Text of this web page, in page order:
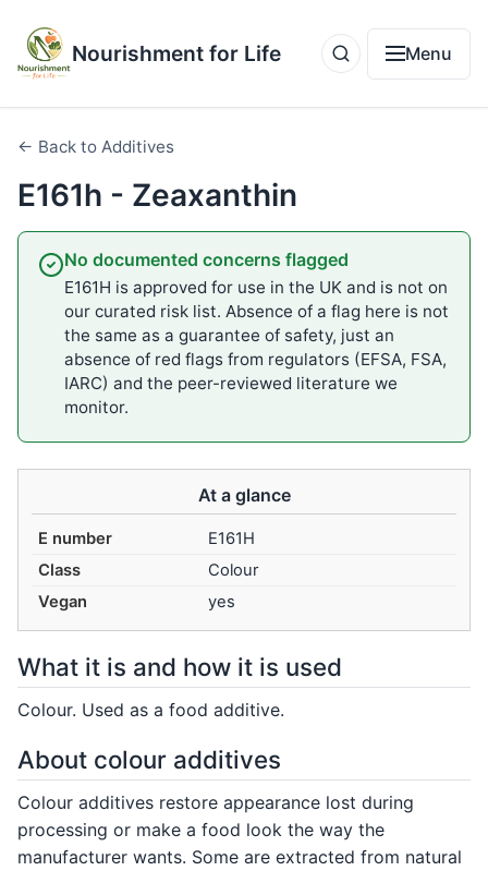
Nourishment for Life Menu
← Back to Additives
E161h - Zeaxanthin
No documented concerns flagged
E161H is approved for use in the UK and is not on
our curated risk list. Absence of a flag here is not
the same as a guarantee of safety, just an
absence of red flags from regulators (EFSA, FSA,
IARC) and the peer-reviewed literature we
monitor.
At a glance
E number
E161H
Class
Colour
Vegan
yes
What it is and how it is used
Colour. Used as a food additive.
About colour additives
Colour additives restore appearance lost during
processing or make a food look the way the
manufacturer wants. Some are extracted from natural